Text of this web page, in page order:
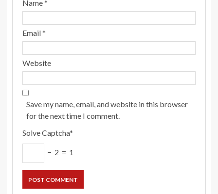
Name*
Email*
Website
Save my name, email, and website in this browser
for the next time I comment.
Solve Captcha*
− 2 = 1